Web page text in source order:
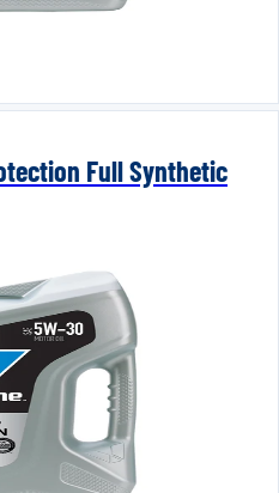
Full Synthetic